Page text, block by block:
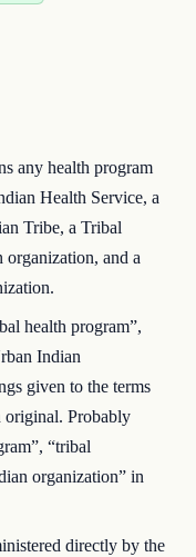
any health program
Health Service, a
Tribe, a Tribal
and a
health program”,
Indian
given to the terms
original. Probably
“tribal
organization” in
directly by the